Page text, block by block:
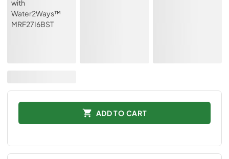
ADD TO CART